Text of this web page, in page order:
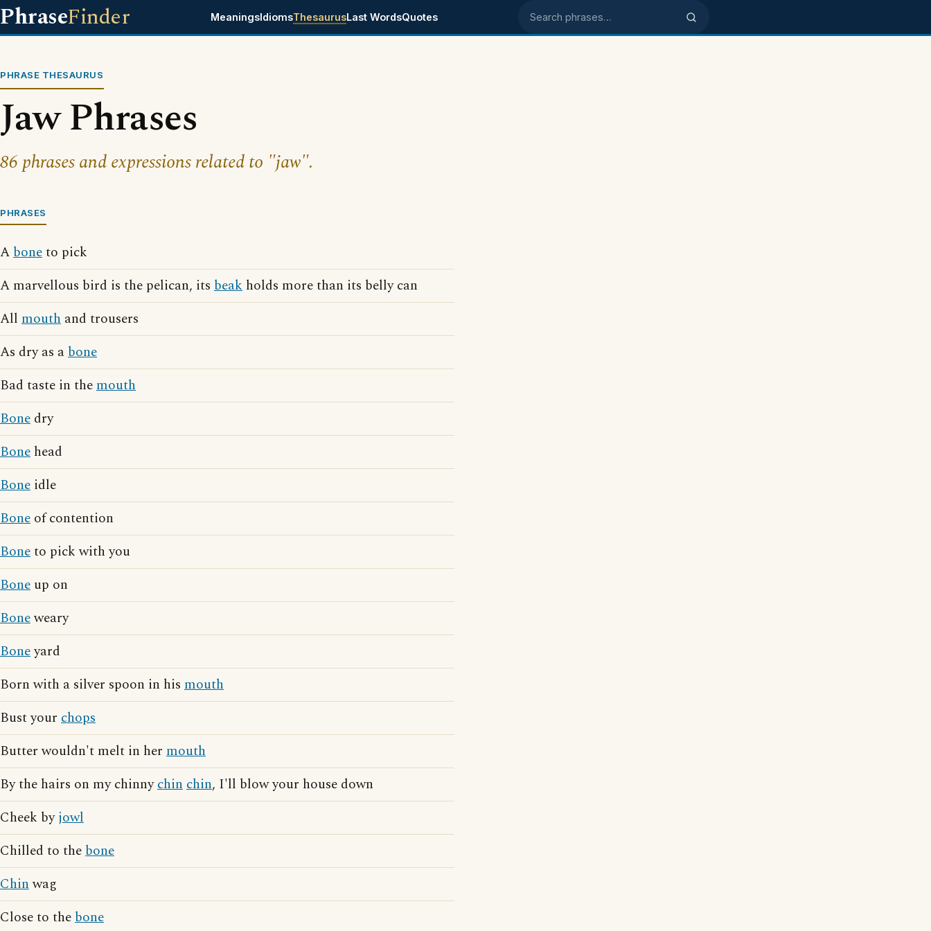
PhraseFinder MeaningsIdiomsThesaurusLast WordsQuotes Search phrases
PHRASE THESAURUS
Jaw Phrases
86 phrases and expressions related to "jaw".
PHRASES
Aboneto pick
A marvellous bird is the pelican, its beak holds more than its belly can
All mouth and trousers
As dry as abone
Bad taste in themouth
Bone dry
Bone head
Bone idle
Bone of contention
Boneto pick with you
Bone up on
Boneweary
Boneyard
Born with a silver spoon in his mouth
Bust your chops
Butter wouldn't melt in her mouth
By the hairs on my chinnychinchin, I'll blow your house down
Cheek byjowl
Chilled to thebone
Chinwag
Close to thebone